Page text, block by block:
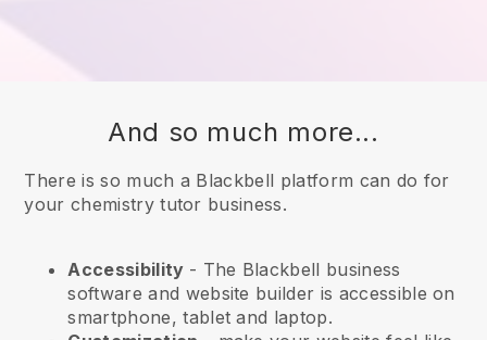
And so much more...
There is so much a Blackbell platform can do for
your chemistry tutor business.
Accessibility - The Blackbell business
software and website builder is accessible on
smartphone, tablet and laptop.